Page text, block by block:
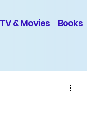
TV & Movies Books